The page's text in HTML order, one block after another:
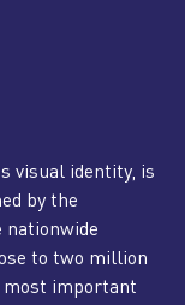
visual identity, is
by the
nationwide
to two million
most important